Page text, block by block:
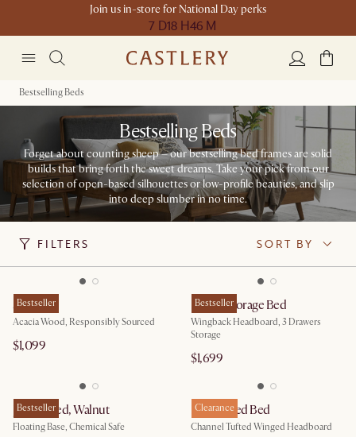
Join us in-store for National Day perks
7 D18 H46 M
Bestselling Beds
Bestselling Beds
Forget about counting sheep – our bestselling bed frames are solid
builds that bring forth the sweet dreams. Take your pick from our
selection of open-based silhouettes or low-profile beauties, and slip
into deep slumber in no time.
FILTERS SORT BY
Bestseller
Seb Bed
Acacia Wood, Responsibly Sourced
$1,099
Bestseller
Dalton Storage Bed
Wingback Headboard, 3 Drawers
Storage
$1,699
Bestseller
Joseph Bed, Walnut
Floating Base, Chemical Safe
Clearance
Lexi Tufted Bed
Channel Tufted Winged Headboard